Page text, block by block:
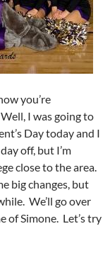
you’re
I was going to
Day today and I
off, but I’m
close to the area.
big changes, but
We’ll go over
of Simone. Let’s try